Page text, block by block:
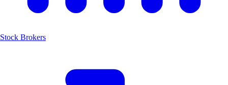
Stock Brokers